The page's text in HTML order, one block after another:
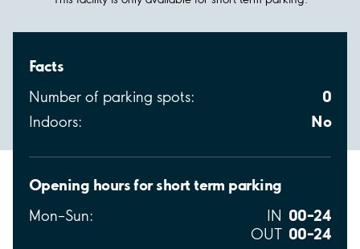
Facts
Number of parking spots: 0
Indoors: No
Opening hours for short term parking
Mon–Sun: IN 00–24
OUT 00–24